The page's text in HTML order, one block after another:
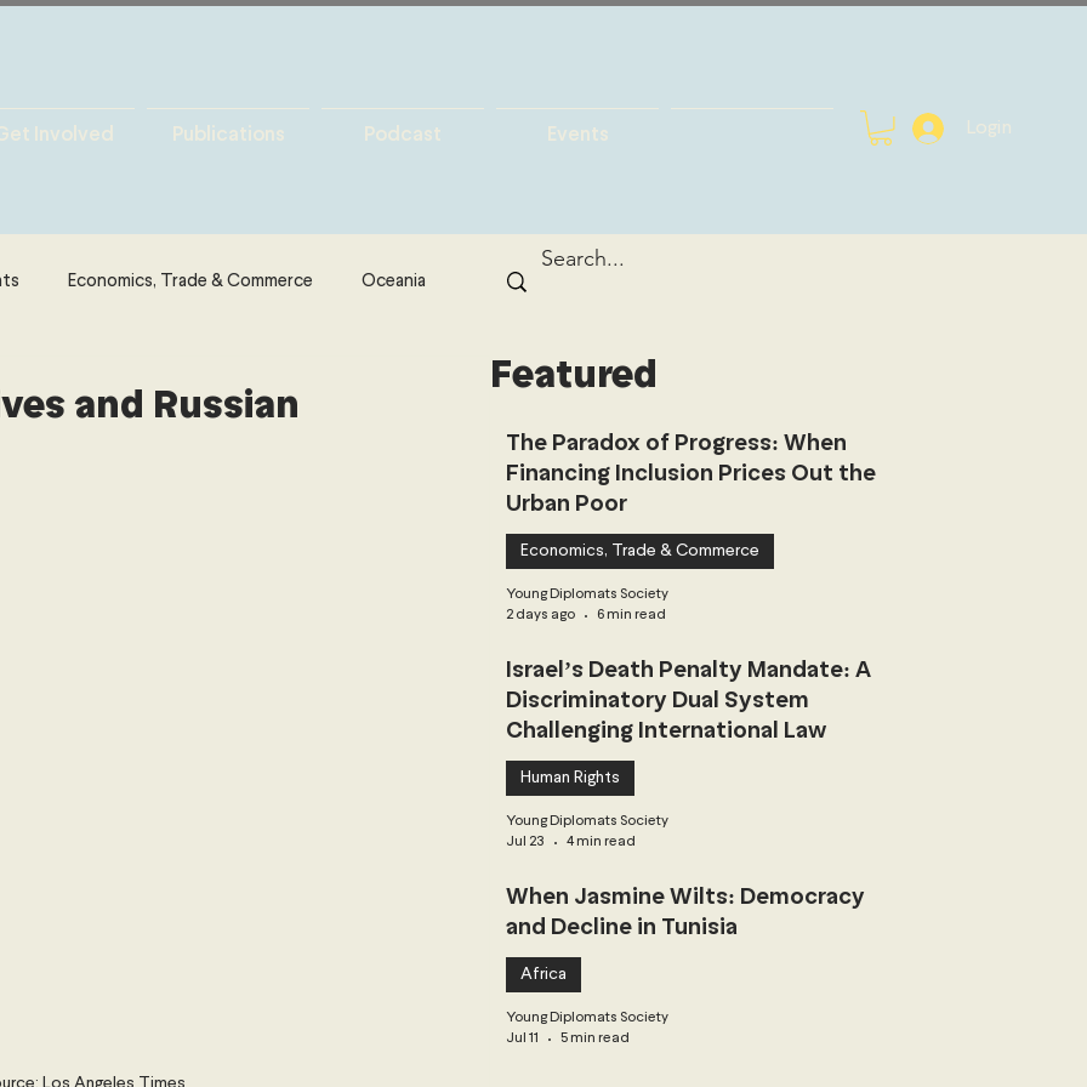
Involved Publications Podcast Events Login
Economics, Trade & Commerce Oceania
and Russian
Featured
The Paradox of Progress: When
Financing Inclusion Prices Out the
Urban Poor
Economics, Trade & Commerce
Young Diplomats Society
2 days ago
6 min read
Israel’s Death Penalty Mandate: A
Discriminatory Dual System
Challenging International Law
Human Rights
Young Diplomats Society
Jul 23
4 min read
When Jasmine Wilts: Democracy
and Decline in Tunisia
Africa
Young Diplomats Society
Jul 11
5 min read